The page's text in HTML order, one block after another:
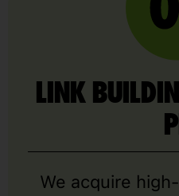
LINK
We acquire